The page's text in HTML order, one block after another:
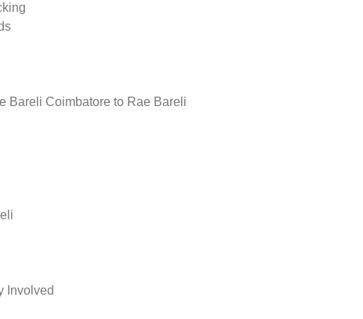
Bareli Coimbatore to Rae Bareli
Involved